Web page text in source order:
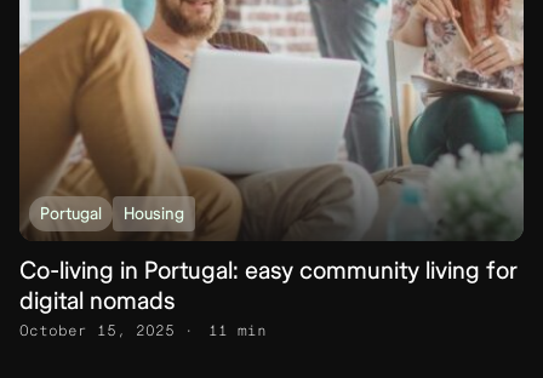
Portugal Housing
Co-living in Portugal: easy community living for
digital nomads
October 15, 2025 11 min